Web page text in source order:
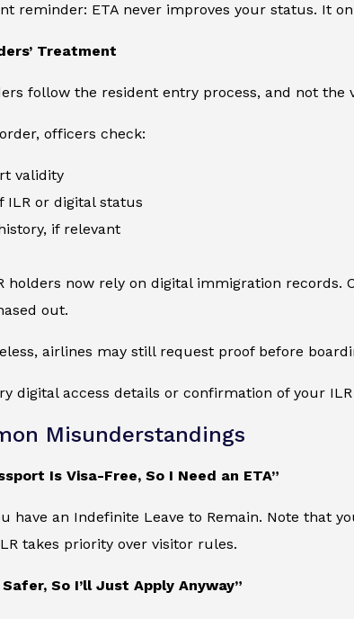
reminder: ETA never improves your status. It
Treatment
follow the resident entry process, and not the
officers check:
validity
ILR or digital status
if relevant
holders now rely on digital immigration
out.
airlines may still request proof before
digital access details or confirmation of your
Misunderstandings
Is Visa-Free, So I Need an ETA”
have an Indefinite Leave to Remain. Note that
takes priority over visitor rules.
Safer, So I’ll Just Apply Anyway”